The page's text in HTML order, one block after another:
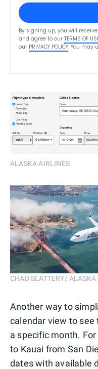
By signing up, you will
and agree to our TERMS OF
our PRIVACY POLICY. You may
ALASKA AIRLINES
CHAD SLATTERY/
Another way to
calendar view to
a specific month.
to Kauai from San
dates with available